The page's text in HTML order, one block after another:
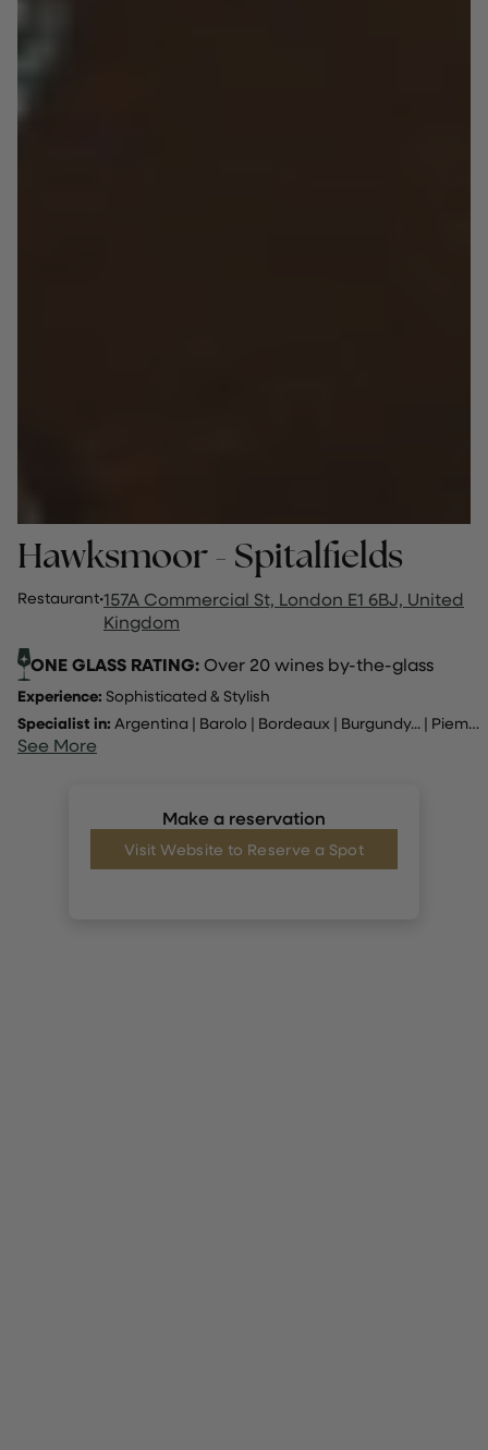
Hawksmoor - Spitalfields
Restaurant·157A Commercial St, London E1 6BJ, United
Kingdom
ONE GLASS RATING:Over 20 wines by-the-glass
Experience: Sophisticated & Stylish
Specialist in: Argentina | Barolo | Bordeaux | Burgundy... | Piemonte. Tuscany, Douro
See More
Make a reservation
Visit Website to Reserve a Spot